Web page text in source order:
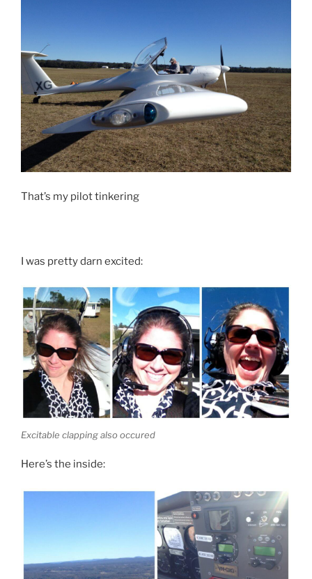
That’s my pilot tinkering
I was pretty darn excited:
Excitable clapping also occured
Here’s the inside: